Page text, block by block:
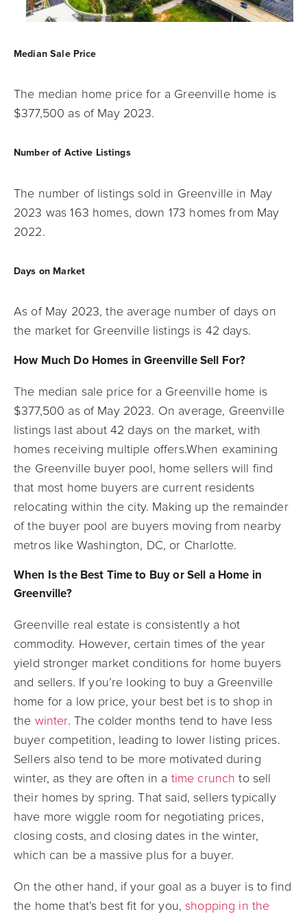
Median Sale Price
The median home price for a Greenville home is
$377,500 as of May 2023.
Number of Active Listings
The number of listings sold in Greenville in May
2023 was 163 homes, down 173 homesfrom May
2022.
Days on Market
As of May 2023, the average number of days on
the market for Greenville listings is 42 days.
How Much Do Homes in Greenville Sell For?
The median sale price for a Greenville home is
$377,500 as of May 2023. On average, Greenville
listings last about 42 days on the market, with
homes receiving multiple offers.When examining
the Greenville buyer pool, home sellers will find
that most home buyers are current residents
relocating within the city. Making up the remainder
of the buyer pool are buyers moving from nearby
metros like Washington, DC, or Charlotte.
When Is the Best Time to Buy or Sell a Home in
Greenville?
Greenville real estate is consistently a hot
commodity. However, certain times of the year
yield stronger market conditions for home buyers
and sellers. If you’re looking to buy a Greenville
home for a low price, your best bet is to shop in
the winter. The colder months tend to have less
buyer competition, leading to lower listing prices.
Sellers also tend to be more motivated during
winter, as they are often in a time crunch to sell
their homes by spring. That said, sellers typically
have more wiggle room for negotiating prices,
closing costs, and closing dates in the winter,
which can be a massive plus for a buyer.
On the other hand, if your goal as a buyer is to find
the home that’s best fit for you, shopping in the